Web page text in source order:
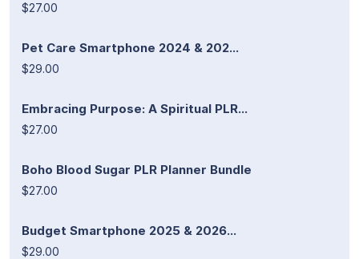
$27.00
Pet Care Smartphone 2024 & 202...
$29.00
Embracing Purpose: A Spiritual PLR...
$27.00
Boho Blood Sugar PLR Planner Bundle
$27.00
Budget Smartphone 2025 & 2026...
$29.00